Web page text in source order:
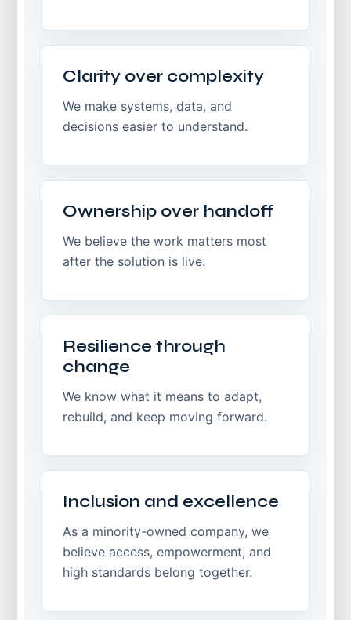
Clarity over complexity
We make systems, data, and
decisions easier to understand.
Ownership over handoff
We believe the work matters most
after the solution is live.
Resilience through
change
We know what it means to adapt,
rebuild, and keep moving forward.
Inclusion and excellence
As a minority-owned company, we
believe access, empowerment, and
high standards belong together.